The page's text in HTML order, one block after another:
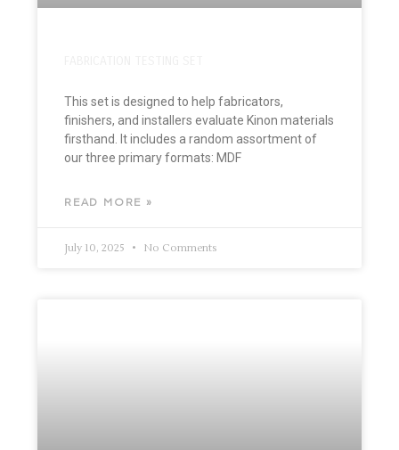
This set is designed to help fabricators,
finishers, and installers evaluate Kinon materials
firsthand. It includes a random assortment of
our three primary formats: MDF
READ MORE »
July 10, 2025 No Comments